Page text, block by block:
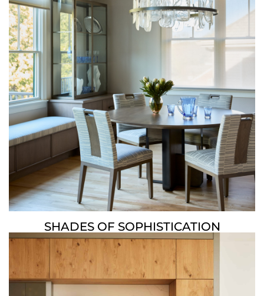
SHADES OF SOPHISTICATION